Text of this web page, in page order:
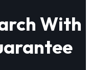
With